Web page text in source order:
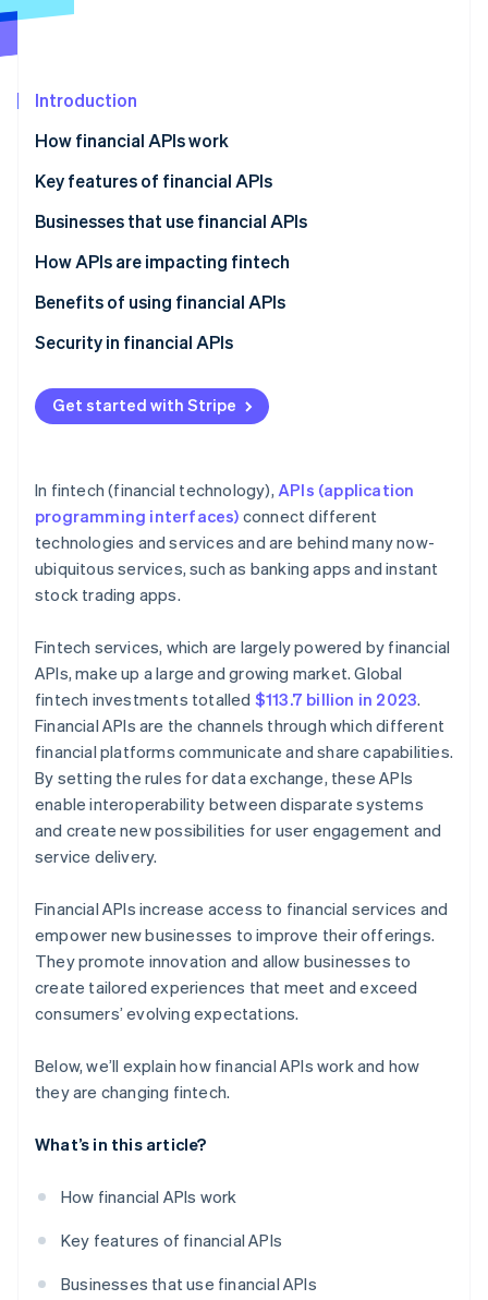
Carbon removal
Stripe Sessions 2026
Watch now
Introduction
How financial APIs work
Key features of financial APIs
Businesses that use financial APIs
Fintech companies
Traditional financial institutions
Other types of companies
How APIs are impacting fintech
Democratisation of financial data
Faster time to market
Improved customer experience
Collaboration
Financial inclusion
Benefits of using financial APIs
Security in financial APIs
Security features
Security processes
Get started with Stripe
In fintech (financial technology), APIs (application
programming interfaces) connect different
technologies and services and are behind many now-
ubiquitous services, such as banking apps and instant
stock trading apps.
Fintech services, which are largely powered by financial
APIs, make up a large and growing market. Global
fintech investments totalled $113.7 billion in 2023.
Financial APIs are the channels through which different
financial platforms communicate and share capabilities.
By setting the rules for data exchange, these APIs
enable interoperability between disparate systems
and create new possibilities for user engagement and
service delivery.
Financial APIs increase access to financial services and
empower new businesses to improve their offerings.
They promote innovation and allow businesses to
create tailored experiences that meet and exceed
consumers’ evolving expectations.
Below, we’ll explain how financial APIs work and how
they are changing fintech.
What’s in this article?
How financial APIs work
Key features of financial APIs
Businesses that use financial APIs